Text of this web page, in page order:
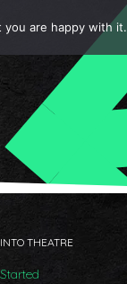
THEATRE
are happy with it.